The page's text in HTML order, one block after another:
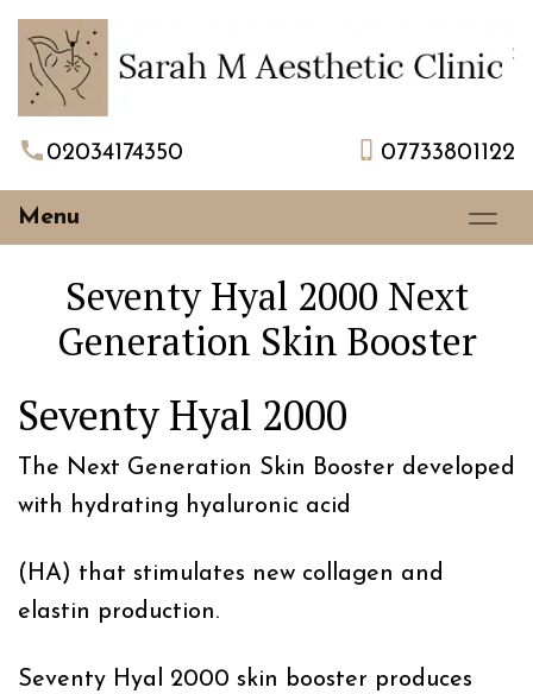
02034174350 07733801122
Menu
Seventy Hyal 2000 Next
Generation Skin Booster
Seventy Hyal 2000
The Next Generation Skin Booster developed
with hydrating hyaluronic acid
(HA) that stimulates new collagen and
elastin production.
Seventy Hyal 2000 skin booster produces